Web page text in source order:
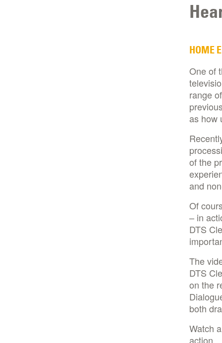
HOME
One of
range
as how
of the
and
Of
– in
DTS
The
DTS
on the
both
Watch
action.